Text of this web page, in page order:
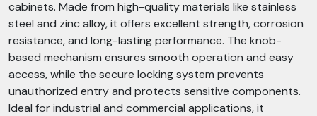
cabinets. Made from high-quality materials like stainless
steel and zinc alloy, it offers excellent strength, corrosion
resistance, and long-lasting performance. The knob-
based mechanism ensures smooth operation and easy
access, while the secure locking system prevents
unauthorized entry and protects sensitive components.
Ideal for industrial and commercial applications, it